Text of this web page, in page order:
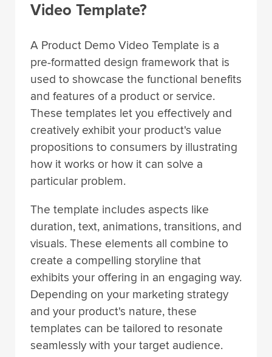
Video Template?
A Product Demo Video Template is a
pre-formatted design framework that is
used to showcase the functional benefits
and features of a product or service.
These templates let you effectively and
creatively exhibit your product's value
propositions to consumers by illustrating
how it works or how it can solve a
particular problem.
The template includes aspects like
duration, text, animations, transitions, and
visuals. These elements all combine to
create a compelling storyline that
exhibits your offering in an engaging way.
Depending on your marketing strategy
and your product's nature, these
templates can be tailored to resonate
seamlessly with your target audience.